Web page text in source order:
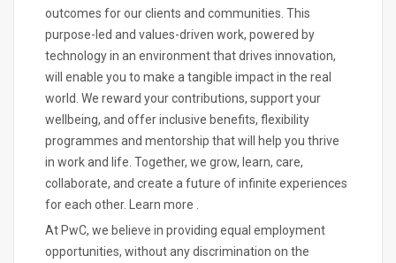
outcomes for our clients and communities. This
purpose-led and values-driven work, powered by
technology in an environment that drives innovation,
will enable you to make a tangible impact in the real
world. We reward your contributions, support your
wellbeing, and offer inclusive benefits, flexibility
programmes and mentorship that will help you thrive
in work and life. Together, we grow, learn, care,
collaborate, and create a future of infinite experiences
for each other. Learn more .
At PwC, we believe in providing equal employment
opportunities, without any discrimination on the